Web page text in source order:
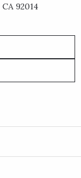
CA 92014